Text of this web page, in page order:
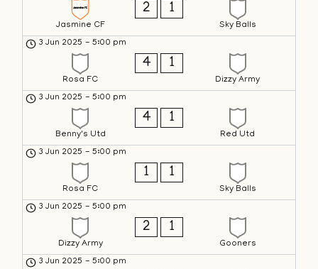
Jasmine CF
2 1
Sky Balls
3 Jun 2025 - 5:00 pm
Rosa FC
4 1
Dizzy Army
3 Jun 2025 - 5:00 pm
Benny's Utd
4 1
Red Utd
3 Jun 2025 - 5:00 pm
Rosa FC
1 1
Sky Balls
3 Jun 2025 - 5:00 pm
Dizzy Army
2 1
Gooners
3 Jun 2025 - 5:00 pm